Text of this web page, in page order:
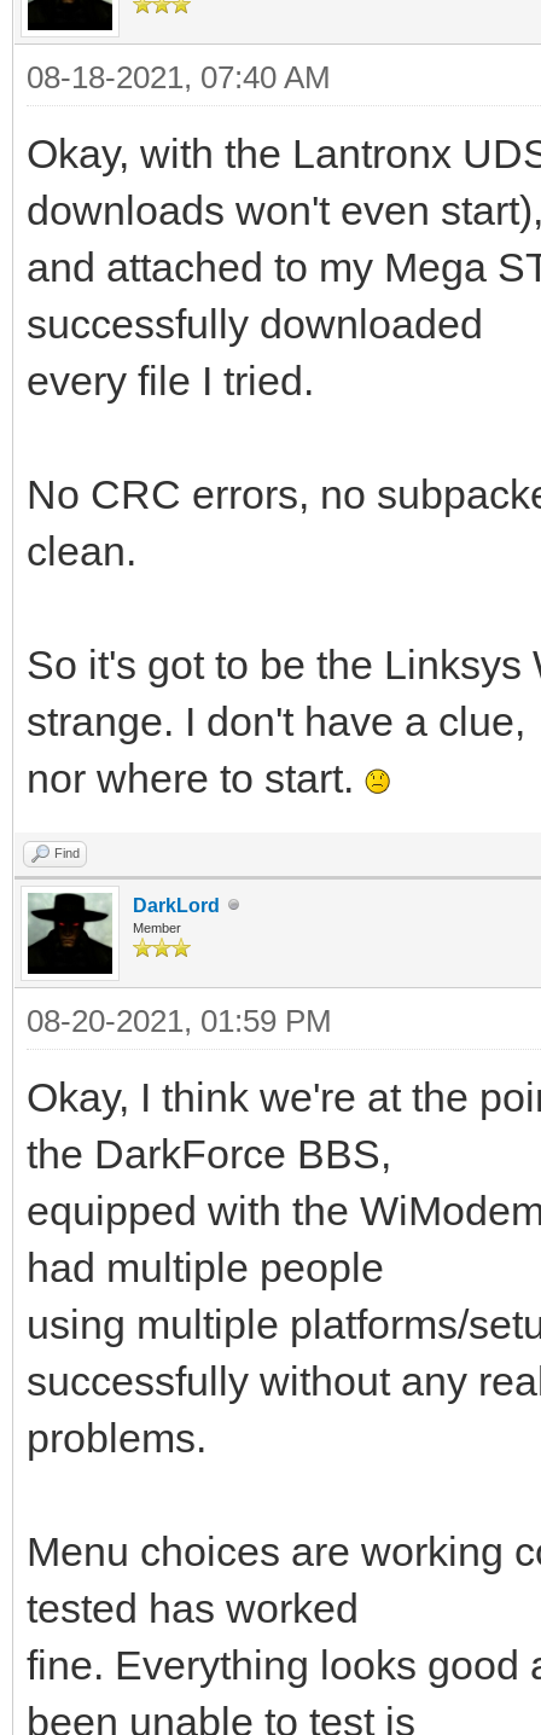
08-18-2021, 07:40 AM
Okay, with the Lantronx
downloads won't even
and attached to my Mega
successfully downloaded
every file I tried.
No CRC errors, no
clean.
So it's got to be the
strange. I don't have a clue,
nor where to start.
Find
DarkLord
Member
08-20-2021, 01:59 PM
Okay, I think we're at the
the DarkForce BBS,
equipped with the
had multiple people
using multiple platforms/
successfully without any
problems.
Menu choices are working
tested has worked
fine. Everything looks good
been unable to test is